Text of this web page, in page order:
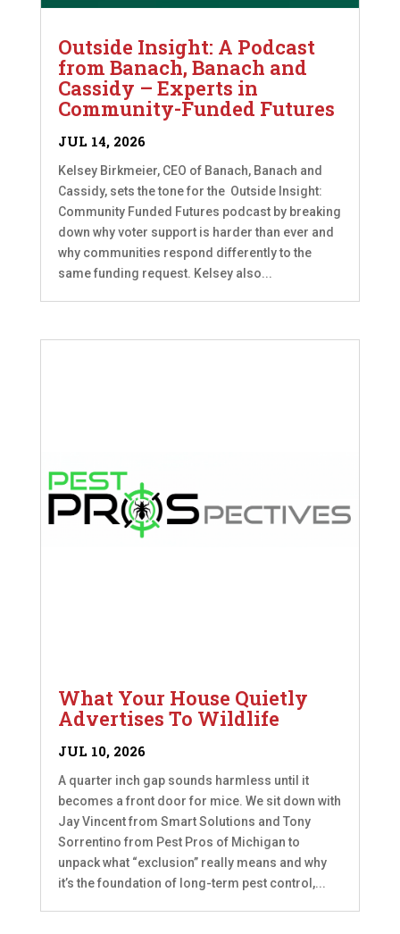
Outside Insight: A Podcast
from Banach, Banach and
Cassidy – Experts in
Community-Funded Futures
JUL 14, 2026
Kelsey Birkmeier, CEO of Banach, Banach and
Cassidy, sets the tone for the Outside Insight:
Community Funded Futures podcast by breaking
down why voter support is harder than ever and
why communities respond differently to the
same funding request. Kelsey also...
What Your House Quietly
Advertises To Wildlife
JUL 10, 2026
A quarter inch gap sounds harmless until it
becomes a front door for mice. We sit down with
Jay Vincent from Smart Solutions and Tony
Sorrentino from Pest Pros of Michigan to
unpack what “exclusion” really means and why
it’s the foundation of long-term pest control,...